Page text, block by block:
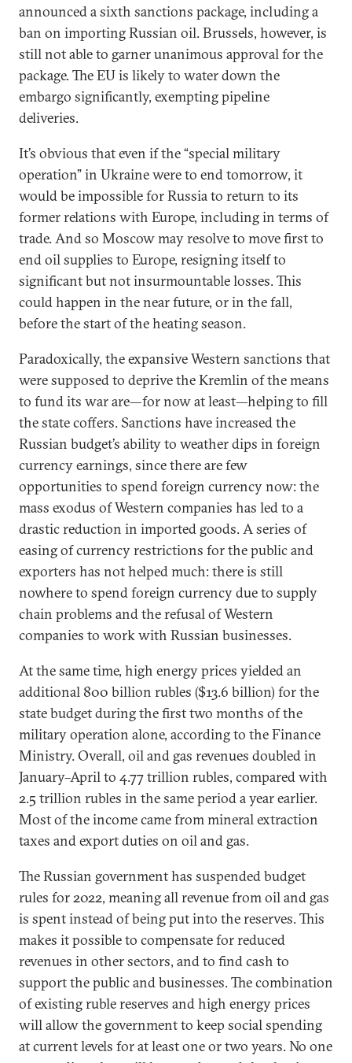
announced a sixth sanctions package, including a
ban on importing Russian oil. Brussels, however, is
still not able to garner unanimous approval for the
package. The EU is likely to water down the
embargo significantly, exempting pipeline
deliveries.
It’s obvious that even if the “special military
operation” in Ukraine were to end tomorrow, it
would be impossible for Russia to return to its
former relations with Europe, including in terms of
trade. And so Moscow may resolve to move first to
end oil supplies to Europe, resigning itself to
significant but not insurmountable losses. This
could happen in the near future, or in the fall,
before the start of the heating season.
Paradoxically, the expansive Western sanctions that
were supposed to deprive the Kremlin of the means
to fund its war are—for now at least—helping to fill
the state coffers. Sanctions have increased the
Russian budget’s ability to weather dips in foreign
currency earnings, since there are few
opportunities to spend foreign currency now: the
mass exodus of Western companies has led to a
drastic reduction in imported goods. A series of
easing of currency restrictions for the public and
exporters has not helped much: there is still
nowhere to spend foreign currency due to supply
chain problems and the refusal of Western
companies to work with Russian businesses.
At the same time, high energy prices yielded an
additional 800 billion rubles ($13.6 billion) for the
state budget during the first two months of the
military operation alone, according to the Finance
Ministry. Overall, oil and gas revenues doubled in
January–April to 4.77 trillion rubles, compared with
2.5 trillion rubles in the same period a year earlier.
Most of the income came from mineral extraction
taxes and export duties on oil and gas.
The Russian government has suspended budget
rules for 2022, meaning all revenue from oil and gas
is spent instead of being put into the reserves. This
makes it possible to compensate for reduced
revenues in other sectors, and to find cash to
support the public and businesses. The combination
of existing ruble reserves and high energy prices
will allow the government to keep social spending
at current levels for at least one or two years. No one